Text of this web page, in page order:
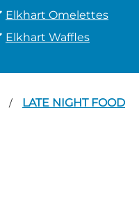
Elkhart Omelettes
Elkhart Waffles
/ LATE NIGHT FOOD